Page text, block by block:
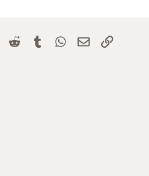
Reddit TumblrWhatsApp
Email Link